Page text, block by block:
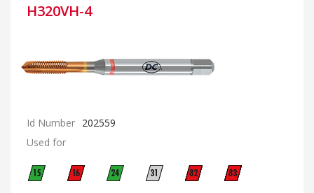
H320VH-4
Id Number 202559
Used for